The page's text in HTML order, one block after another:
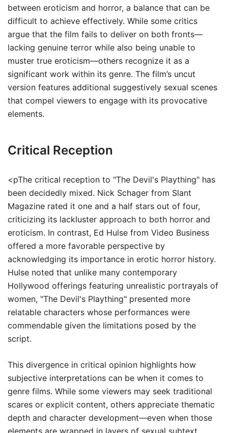
between eroticism and horror, a balance that can be
difficult to achieve effectively. While some critics
argue that the film fails to deliver on both fronts—
lacking genuine terror while also being unable to
muster true eroticism—others recognize it as a
significant work within its genre. The film’s uncut
version features additional suggestively sexual scenes
that compel viewers to engage with its provocative
elements.
Critical Reception
<pThe critical reception to "The Devil's Plaything" has
been decidedly mixed. Nick Schager from Slant
Magazine rated it one and a half stars out of four,
criticizing its lackluster approach to both horror and
eroticism. In contrast, Ed Hulse from Video Business
offered a more favorable perspective by
acknowledging its importance in erotic horror history.
Hulse noted that unlike many contemporary
Hollywood offerings featuring unrealistic portrayals of
women, "The Devil's Plaything" presented more
relatable characters whose performances were
commendable given the limitations posed by the
script.
This divergence in critical opinion highlights how
subjective interpretations can be when it comes to
genre films. While some viewers may seek traditional
scares or explicit content, others appreciate thematic
depth and character development—even when those
elements are wrapped in layers of sexual subtext.